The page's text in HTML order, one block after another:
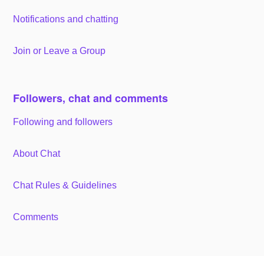
Notifications and chatting
Join or Leave a Group
Followers, chat and comments
Following and followers
About Chat
Chat Rules & Guidelines
Comments